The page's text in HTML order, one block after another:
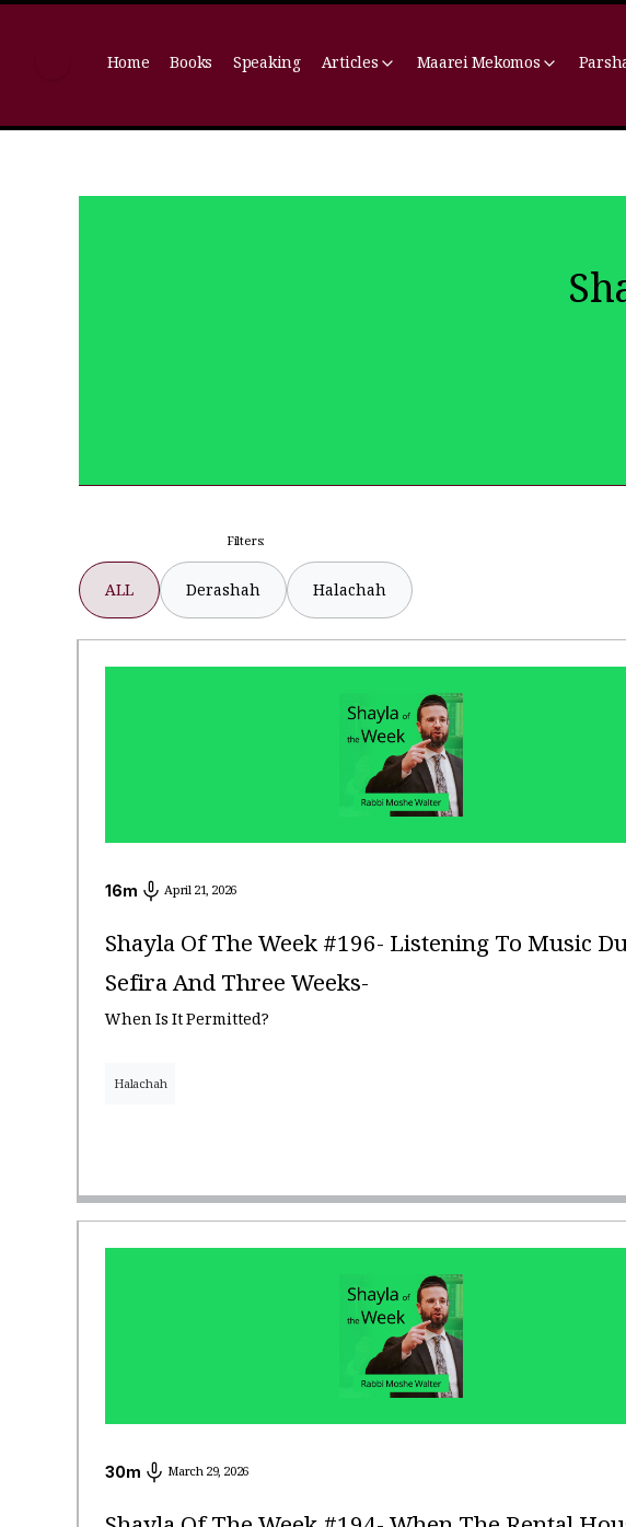
Home Books Speaking Articles Maarei Mekomos
Filters:
ALL Derashah Halachah
16m April 21, 2026
Shayla Of The Week #196- Listening To Music
Sefira And Three Weeks-
When Is It Permitted?
Halachah
30m March 29, 2026